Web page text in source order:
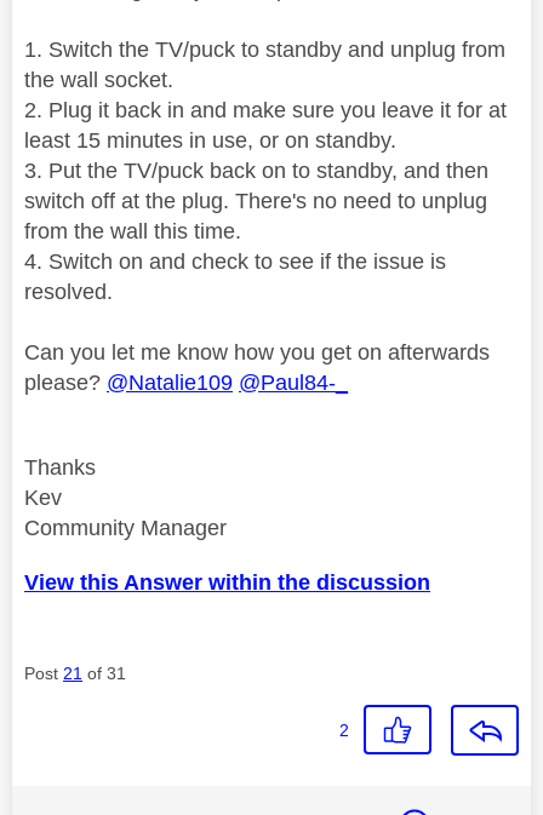
1. Switch the TV/puck to standby and unplug from
the wall socket.
2. Plug it back in and make sure you leave it for at
least 15 minutes in use, or on standby.
3. Put the TV/puck back on to standby, and then
switch off at the plug. There's no need to unplug
from the wall this time.
4. Switch on and check to see if the issue is
resolved.
Can you let me know how you get on afterwards
please? @Natalie109 @Paul84-_
Thanks
Kev
Community Manager
View this Answer within the discussion
Post 21 of 31
2